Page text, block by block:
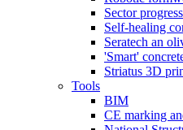
Sector
Self-healing
Seratech an
'Smart'
Striatus 3D
Tools
BIM
CE marking